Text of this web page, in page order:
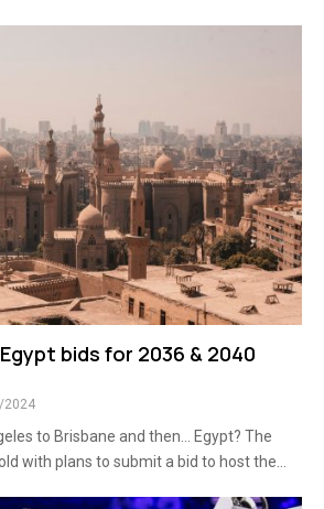
bids for 2036 & 2040
2024
to Brisbane and then… Egypt? The
with plans to submit a bid to host the...